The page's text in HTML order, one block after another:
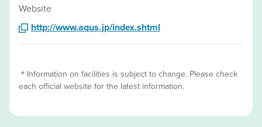
Website
http://www.aqus.jp/index.shtml
＊Information on facilities is subject to change. Please check
each official website for the latest information.